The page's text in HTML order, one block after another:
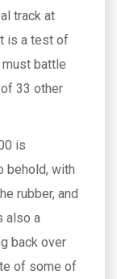
track at
is a test of
battle
33 other
is
behold, with
rubber, and
also a
back over
of some of